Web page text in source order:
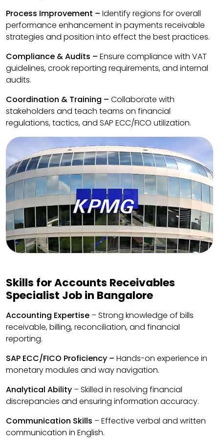
Process Improvement – Identify regions for overall
performance enhancement in payments receivable
strategies and position into effect the best practices.
Compliance & Audits – Ensure compliance with VAT
guidelines, crook reporting requirements, and internal
audits.
Coordination & Training – Collaborate with
stakeholders and teach teams on financial
regulations, tactics, and SAP ECC/FICO utilization.
Skills for Accounts Receivables
Specialist Job in Bangalore
Accounting Expertise – Strong knowledge of bills
receivable, billing, reconciliation, and financial
reporting.
SAP ECC/FICO Proficiency – Hands-on experience in
monetary modules and way navigation.
Analytical Ability – Skilled in resolving financial
discrepancies and ensuring information accuracy.
Communication Skills – Effective verbal and written
communication in English.